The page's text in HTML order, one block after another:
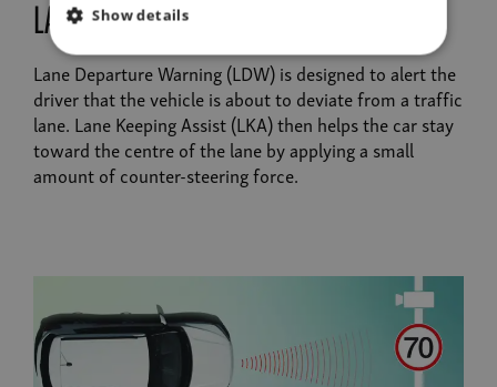
lane departure warning
Lane Departure Warning (LDW) is designed to alert the
driver that the vehicle is about to deviate from a traffic
lane. Lane Keeping Assist (LKA) then helps the car stay
toward the centre of the lane by applying a small
amount of counter-steering force.
Show details